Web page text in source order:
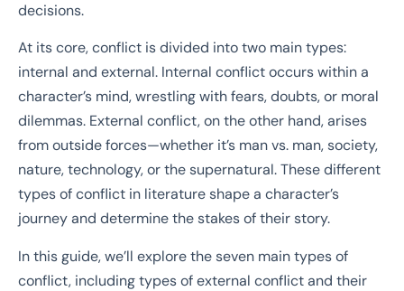
decisions.
At its core, conflict is divided into two main types:
internal and external. Internal conflict occurs within a
character’s mind, wrestling with fears, doubts, or moral
dilemmas. External conflict, on the other hand, arises
from outside forces—whether it’s man vs. man, society,
nature, technology, or the supernatural. These different
types of conflict in literature shape a character’s
journey and determine the stakes of their story.
In this guide, we’ll explore the seven main types of
conflict, including types of external conflict and their